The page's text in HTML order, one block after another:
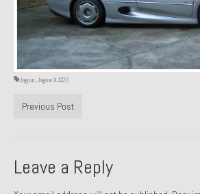
1974 Porsche 914 1.8 – Sold
1974 Porsche 914 2.0
1984 Honda Elite 125 Gold –
Jaguar,Jaguar XJ220
Previous Post
Leave a Reply